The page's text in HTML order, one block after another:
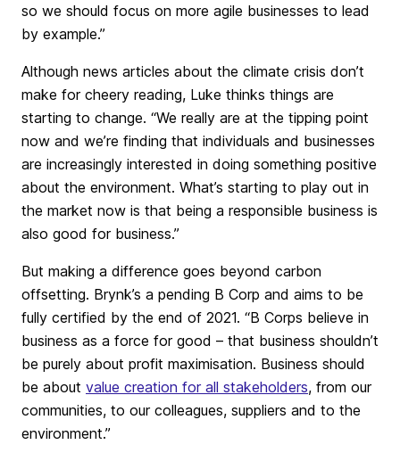
so we should focus on more agile businesses to lead
by example.”
Although news articles about the climate crisis don’t
make for cheery reading, Luke thinks things are
starting to change. “We really are at the tipping point
now and we’re finding that individuals and businesses
are increasingly interested in doing something positive
about the environment. What’s starting to play out in
the market now is that being a responsible business is
also good for business.”
But making a difference goes beyond carbon
offsetting. Brynk’s a pending B Corp and aims to be
fully certified by the end of 2021. “B Corps believe in
business as a force for good – that business shouldn’t
be purely about profit maximisation. Business should
be about value creation for all stakeholders, from our
communities, to our colleagues, suppliers and to the
environment.”